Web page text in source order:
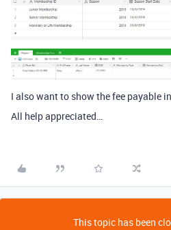
I also want to show the fee payable
All help appreciated…
This topic has been